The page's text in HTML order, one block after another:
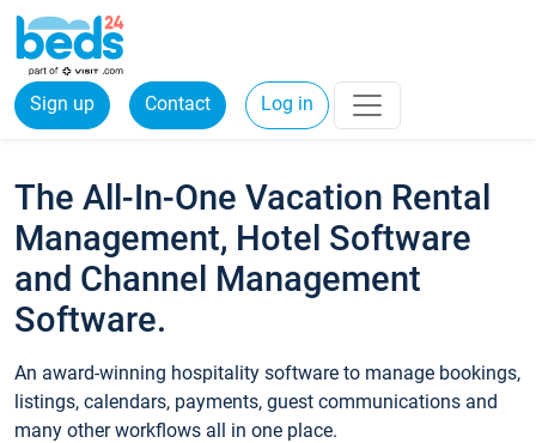
Sign up Contact Log in
The All-In-One Vacation Rental
Management, Hotel Software
and Channel Management
Software.
An award-winning hospitality software to manage bookings,
listings, calendars, payments, guest communications and
many other workflows all in one place.